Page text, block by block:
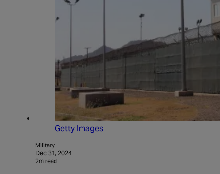
Getty Images
Military
Dec 31, 2024
2m read